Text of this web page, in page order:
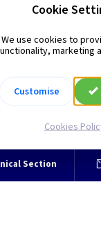
Unit 100A
Section
Cookie
We use cookies to
marketing
Customise
Cookies